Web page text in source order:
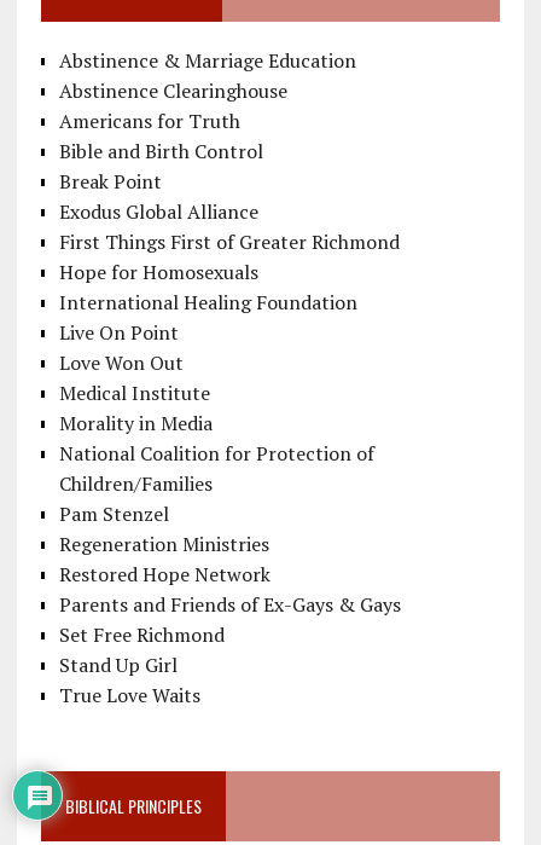
Abstinence & Marriage Education
Abstinence Clearinghouse
Americans for Truth
Bible and Birth Control
Break Point
Exodus Global Alliance
First Things First of Greater Richmond
Hope for Homosexuals
International Healing Foundation
Live On Point
Love Won Out
Medical Institute
Morality in Media
National Coalition for Protection of
Children/Families
Pam Stenzel
Regeneration Ministries
Restored Hope Network
Parents and Friends of Ex-Gays & Gays
Set Free Richmond
Stand Up Girl
True Love Waits
BIBLICAL PRINCIPLES